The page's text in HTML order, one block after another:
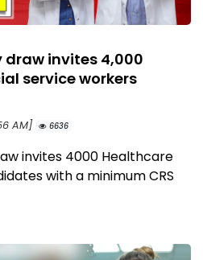
draw invites 4,000
service workers
AM]
6636
invites 4000 Healthcare
with a minimum CRS